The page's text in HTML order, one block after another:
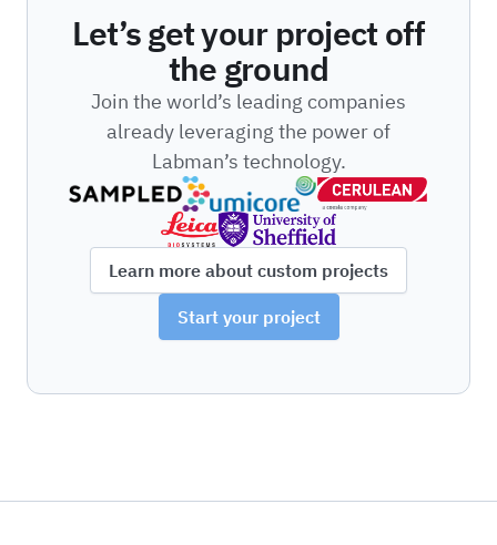
Let’s get your project off
the ground
Join the world’s leading companies
already leveraging the power of
Labman’s technology.
Learn more about custom projects
Start your project